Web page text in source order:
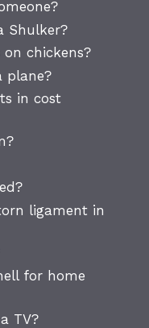
Shulker?
chickens?
plane?
in cost
ligament in
for home
TV?